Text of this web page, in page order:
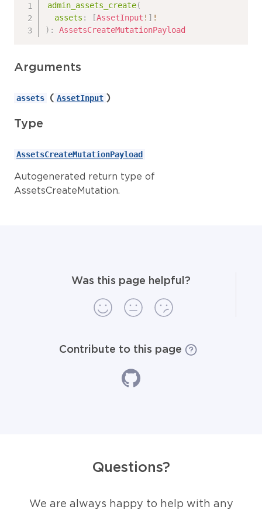
admin_assets_create(
assets : [AssetInput ! ] !
) : AssetsCreateMutationPayload
Arguments
assets ( AssetInput )
Type
AssetsCreateMutationPayload
Autogenerated return type of
AssetsCreateMutation.
Was this page helpful?
Contribute to this page
Questions?
We are always happy to help with any